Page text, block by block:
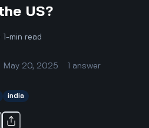
US?
min read
May 20, 2025 answer
india